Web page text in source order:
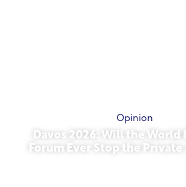
Opinion
Davos 2026: Will the World
Forum Ever Stop the Private